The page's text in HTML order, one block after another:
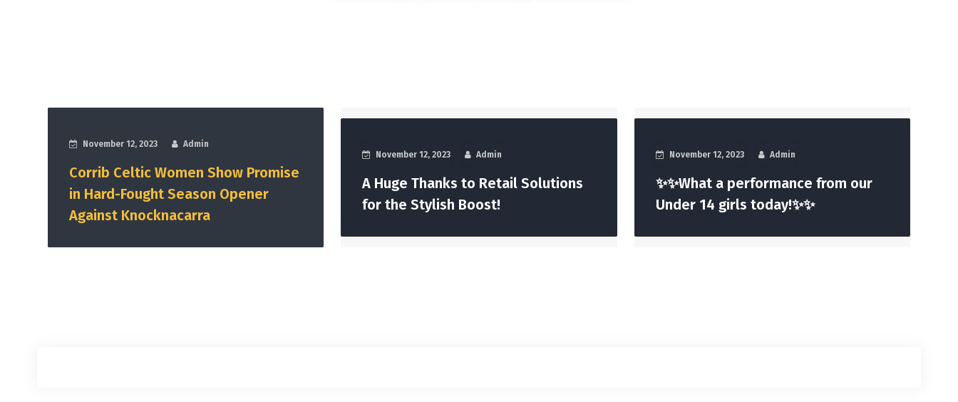
November 12, 2023 Admin
Corrib Celtic Women Show Promise
in Hard-Fought Season Opener
Against Knocknacarra
November 12, 2023 Admin
A Huge Thanks to Retail Solutions
for the Stylish Boost!
November 12, 2023 Admin
✨✨What a performance from our
Under 14 girls today!✨✨